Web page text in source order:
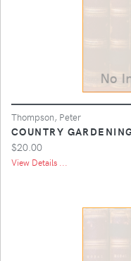
Thompson, Peter
COUNTRY
$20.00
View Details ...